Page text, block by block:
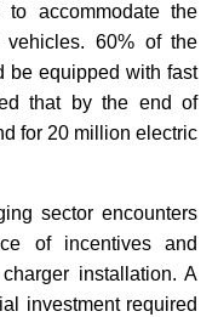
to accommodate the
vehicles. 60% of the
be equipped with fast
that by the end of
for 20 million electric
sector encounters
of incentives and
installation. A
investment required